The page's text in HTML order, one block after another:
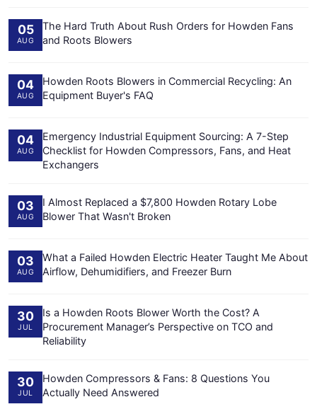
05
AUG
The Hard Truth About Rush Orders for Howden Fans
and Roots Blowers
04
AUG
Howden Roots Blowers in Commercial Recycling: An
Equipment Buyer's FAQ
04
AUG
Emergency Industrial Equipment Sourcing: A 7-Step
Checklist for Howden Compressors, Fans, and Heat
Exchangers
03
AUG
I Almost Replaced a $7,800 Howden Rotary Lobe
Blower That Wasn't Broken
03
AUG
What a Failed Howden Electric Heater Taught Me About
Airflow, Dehumidifiers, and Freezer Burn
30
JUL
Is a Howden Roots Blower Worth the Cost? A
Procurement Manager’s Perspective on TCO and
Reliability
30
JUL
Howden Compressors & Fans: 8 Questions You
Actually Need Answered